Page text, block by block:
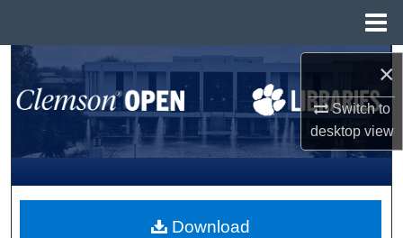
×
Switch to
desktopview
Search
Browse All Collections
My Account
About
Download